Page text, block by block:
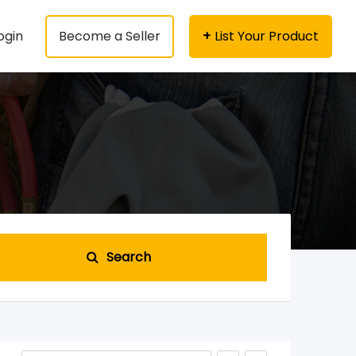
Become a Seller List Your Product
Search